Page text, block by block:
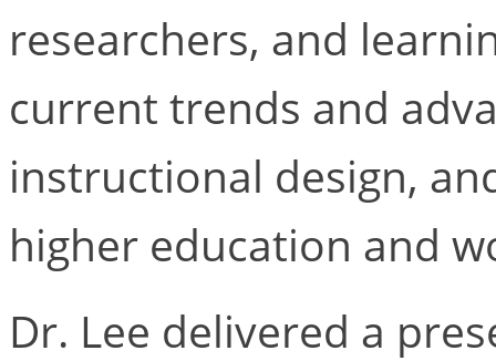
researchers, and
current trends and
instructional design,
higher education and
Dr. Lee delivered a